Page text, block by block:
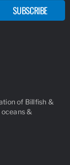
SUBSCRIBE
of Billfish &
&